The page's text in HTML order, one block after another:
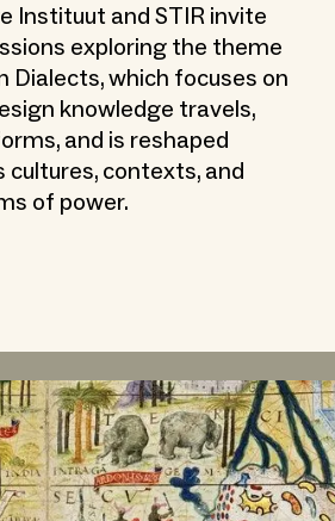
Instituut and STIR invite
exploring the theme
Dialects, which focuses on
knowledge travels,
and is reshaped
cultures, contexts, and
of power.